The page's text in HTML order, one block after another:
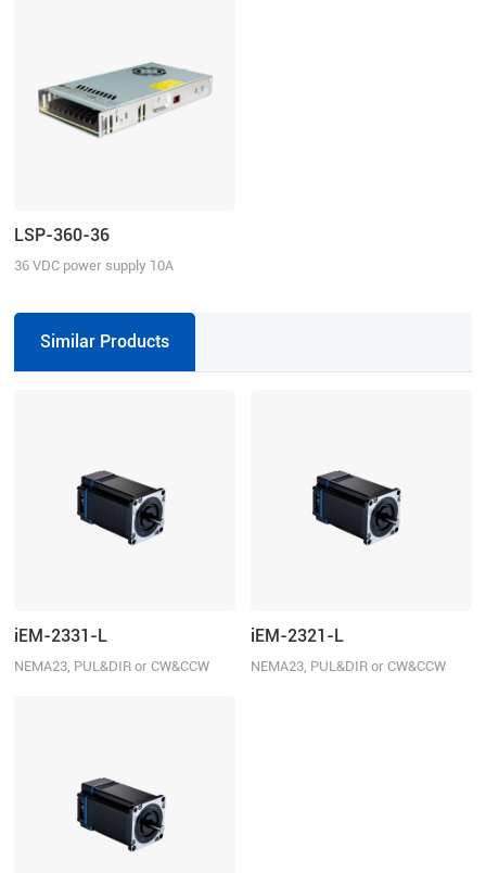
LSP-360-36
36 VDC power supply 10A
Similar Products
iEM-2331-L
NEMA23, PUL&DIR or CW&CCW
iEM-2321-L
NEMA23, PUL&DIR or CW&CCW